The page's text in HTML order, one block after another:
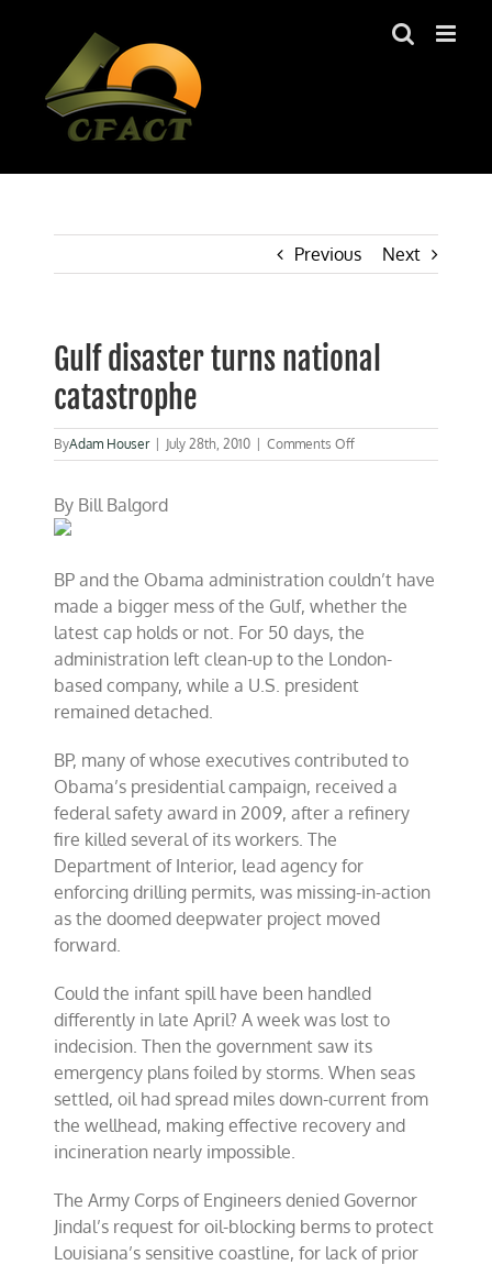
Previous Next
Gulf disaster turns national
catastrophe
ByAdam Houser July 28th, 2010 Comments Offon
Gulf
By Bill Balgord
BP and the Obama administration couldn’t have
made a bigger mess of the Gulf, whether the
latest cap holds or not. For 50 days, the
administration left clean-up to the London-
based company, while a U.S. president
remained detached.
BP, many of whose executives contributed to
Obama’s presidential campaign, received a
federal safety award in 2009, after a refinery
fire killed several of its workers. The
Department of Interior, lead agency for
enforcing drilling permits, was missing-in-action
as the doomed deepwater project moved
forward.
Could the infant spill have been handled
differently in late April? A week was lost to
indecision. Then the government saw its
emergency plans foiled by storms. When seas
settled, oil had spread miles down-current from
the wellhead, making effective recovery and
incineration nearly impossible.
The Army Corps of Engineers denied Governor
Jindal’s request for oil-blocking berms to protect
Louisiana’s sensitive coastline, for lack of prior